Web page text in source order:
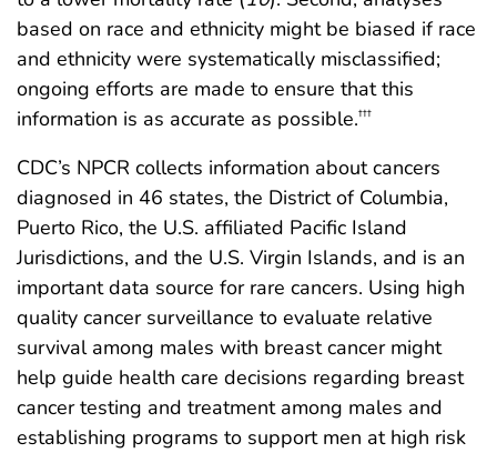
based on race and ethnicity might be biased if race
and ethnicity were systematically misclassified;
ongoing efforts are made to ensure that this
information is as accurate as possible.†††
CDC’s NPCR collects information about cancers
diagnosed in 46 states, the District of Columbia,
Puerto Rico, the U.S. affiliated Pacific Island
Jurisdictions, and the U.S. Virgin Islands, and is an
important data source for rare cancers. Using high
quality cancer surveillance to evaluate relative
survival among males with breast cancer might
help guide health care decisions regarding breast
cancer testing and treatment among males and
establishing programs to support men at high risk